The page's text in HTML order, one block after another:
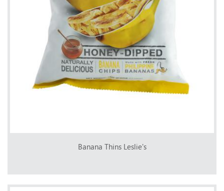
Banana Thins Leslie's